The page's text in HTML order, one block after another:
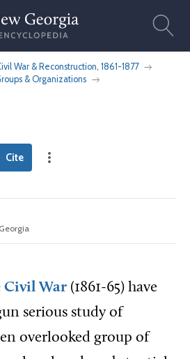
War & Reconstruction, 1861-1877
& Organizations
Cite
Civil War (1861-65) have
serious study of
overlooked group of